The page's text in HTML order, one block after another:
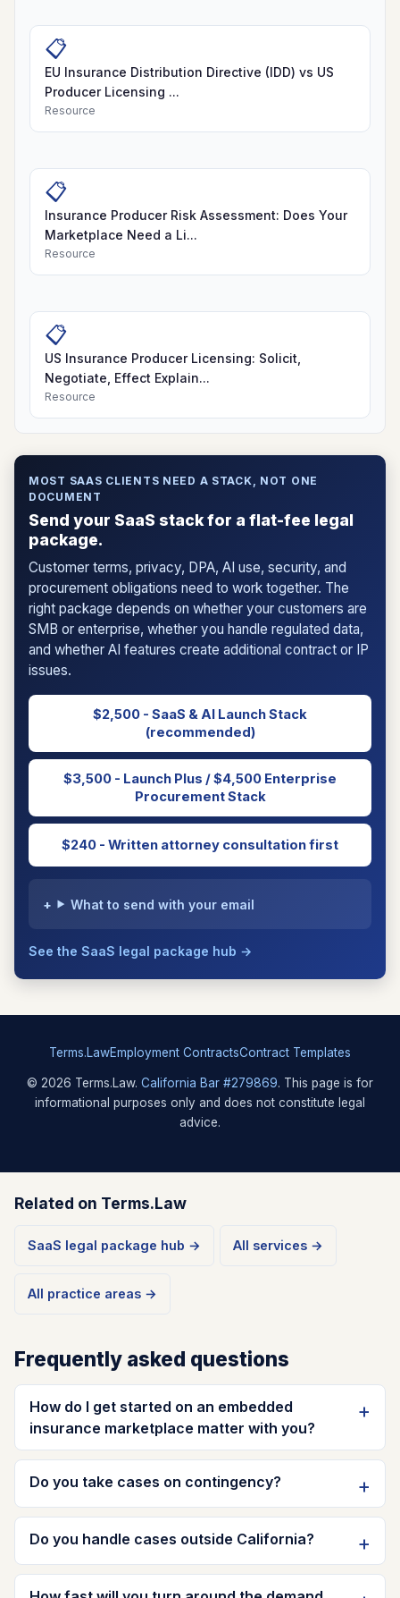
📋
EU Insurance Distribution Directive (IDD) vs US
Producer Licensing ...
Resource
📋
Insurance Producer Risk Assessment: Does Your
Marketplace Need a Li...
Resource
📋
US Insurance Producer Licensing: Solicit,
Negotiate, Effect Explain...
Resource
MOST SAAS CLIENTS NEED A STACK, NOT ONE
DOCUMENT
Send your SaaS stack for a flat-fee legal
package.
Customer terms, privacy, DPA, AI use, security, and
procurement obligations need to work together. The
right package depends on whether your customers are
SMB or enterprise, whether you handle regulated data,
and whether AI features create additional contract or IP
issues.
$2,500 - SaaS & AI Launch Stack
(recommended)
$3,500 - Launch Plus / $4,500 Enterprise
Procurement Stack
$240 - Written attorney consultation first
What to send with your email
See the SaaS legal package hub →
Terms.LawEmployment ContractsContract Templates
© 2026 Terms.Law. California Bar #279869. This page is for
informational purposes only and does not constitute legal
advice.
Related on Terms.Law
SaaS legal package hub → All services →
All practice areas →
Frequently asked questions
How do I get started on an embedded
insurance marketplace matter with you?
Do you take cases on contingency?
Do you handle cases outside California?